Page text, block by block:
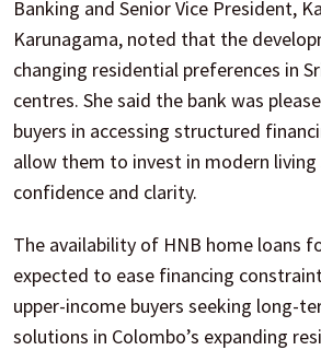
Banking and Senior Vice President,
Karunagama, noted that the
changing residential preferences in
centres. She said the bank was
buyers in accessing structured
allow them to invest in modern living
confidence and clarity.
The availability of HNB home loans
expected to ease financing
upper-income buyers seeking long-
solutions in Colombo’s expanding